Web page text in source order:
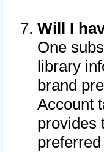
Will I
One
library
brand
Account
provides